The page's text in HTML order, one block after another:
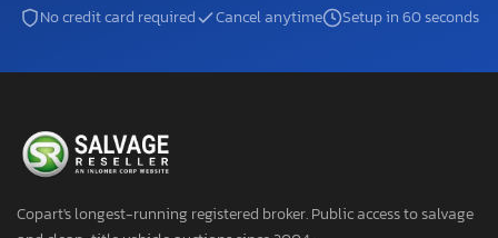
No credit card required Cancel anytime Setup in 60 seconds
Copart's longest-running registered broker. Public access to salvage